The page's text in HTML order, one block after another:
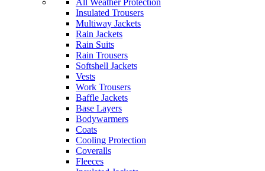
All Weather Protection
Insulated Trousers
Multiway Jackets
Rain Jackets
Rain Suits
Rain Trousers
Softshell Jackets
Vests
Work Trousers
Baffle Jackets
Base Layers
Bodywarmers
Coats
Cooling Protection
Coveralls
Fleeces